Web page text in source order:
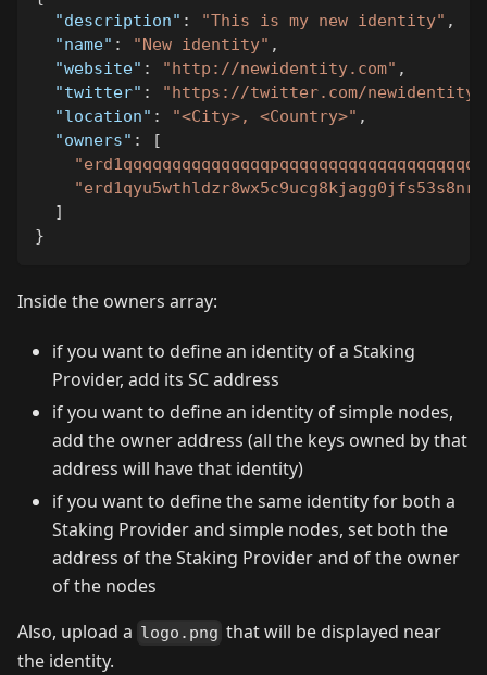
"description" : "This is my new identity" ,
"name" : "New identity" ,
"website" : "http://newidentity.com" ,
"twitter" : "https://twitter.com/newidentity"
"location" : "<City>, <Country>" ,
"owners" :
[
]
}
Inside the owners array:
if you want to define an identity of a Staking
Provider, add its SC address
if you want to define an identity of simple nodes,
add the owner address (all the keys owned by that
address will have that identity)
if you want to define the same identity for both a
Staking Provider and simple nodes, set both the
address of the Staking Provider and of the owner
of the nodes
Also, upload a logo.png that will be displayed near
the identity.